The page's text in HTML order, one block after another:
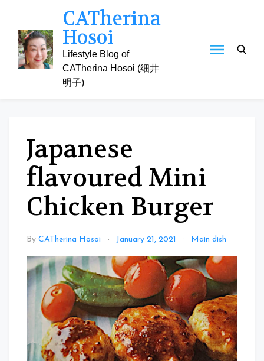
content
CATherina
Hosoi
Lifestyle Blog of
CATherina Hosoi (细井
明子)
Japanese
flavoured Mini
Chicken Burger
By CATherina Hosoi January 21, 2021 Main dish